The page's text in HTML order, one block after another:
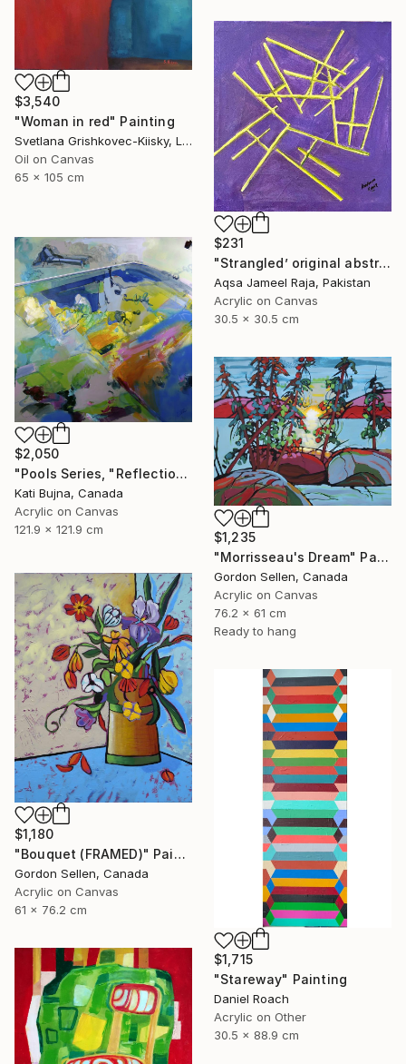
$3,540
"Woman in red" Painting
Svetlana Grishkovec-Kiisky, Latvia
Oil on Canvas
65 x 105 cm
$231
"Strangled’ original abstract art piece by Aqsa Raja" Painting
Aqsa Jameel Raja, Pakistan
Acrylic on Canvas
30.5 x 30.5 cm
$2,050
"Pools Series, "Reflections 1"" Painting
Kati Bujna, Canada
Acrylic on Canvas
121.9 x 121.9 cm
$1,235
"Morrisseau's Dream" Painting
Gordon Sellen, Canada
Acrylic on Canvas
76.2 x 61 cm
Ready to hang
$1,180
"Bouquet (FRAMED)" Painting
Gordon Sellen, Canada
Acrylic on Canvas
61 x 76.2 cm
$1,715
"Stareway" Painting
Daniel Roach
Acrylic on Other
30.5 x 88.9 cm